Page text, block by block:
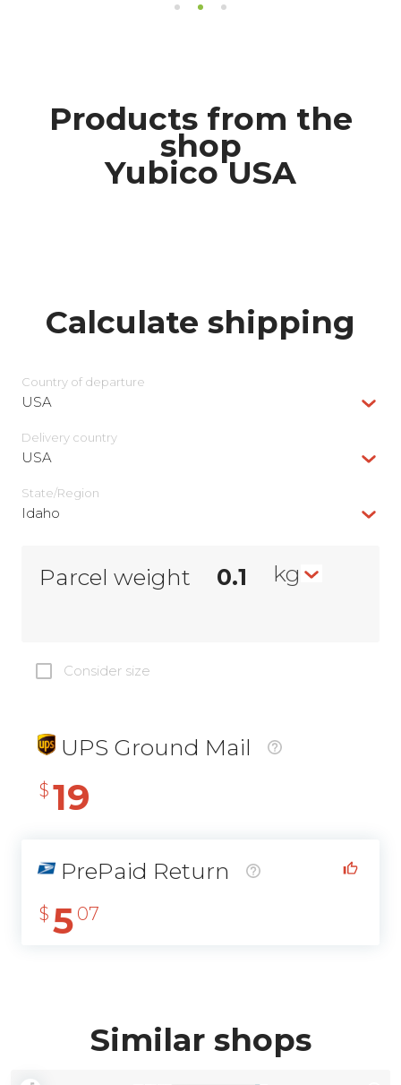
Products from the
shop
Yubico USA
Calculate shipping
Country of departure
USA
Delivery сountry
USA
State/Region
Idaho
Parcel weight kg
Consider size
UPS Ground Mail
$ 19
PrePaid Return
$ 5 07
Similar shops